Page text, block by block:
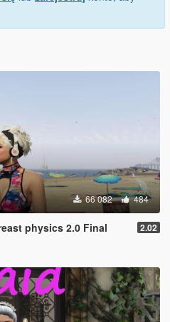
66 082 484
physics 2.0 Final 2.02